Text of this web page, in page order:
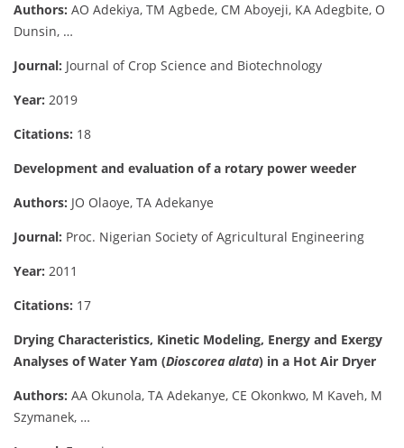
Authors: AO Adekiya, TM Agbede, CM Aboyeji, KA Adegbite, O
Dunsin, …
Journal: Journal of Crop Science and Biotechnology
Year: 2019
Citations: 18
Development and evaluation of a rotary power weeder
Authors: JO Olaoye, TA Adekanye
Journal: Proc. Nigerian Society of Agricultural Engineering
Year: 2011
Citations: 17
Drying Characteristics, Kinetic Modeling, Energy and Exergy
Analyses of Water Yam (Dioscorea alata) in a Hot Air Dryer
Authors: AA Okunola, TA Adekanye, CE Okonkwo, M Kaveh, M
Szymanek, …